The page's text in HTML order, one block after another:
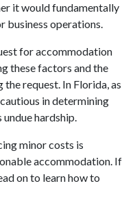
it would fundamentally
business operations.
for accommodation
these factors and the
request. In Florida, as
in determining
hardship.
minor costs is
accommodation. If
on to learn how to